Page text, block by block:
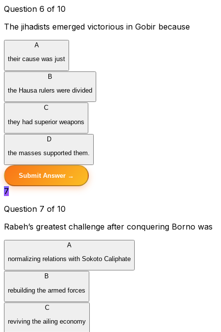
Question 6 of 10
The jihadists emerged victorious in Gobir because
A
their cause was just
B
the Hausa rulers were divided
C
they had superior weapons
D
the masses supported them.
Submit Answer →
7
Question 7 of 10
Rabeh’s greatest challenge after conquering Borno was
A
normalizing relations with Sokoto Caliphate
B
rebuilding the armed forces
C
reviving the ailing economy